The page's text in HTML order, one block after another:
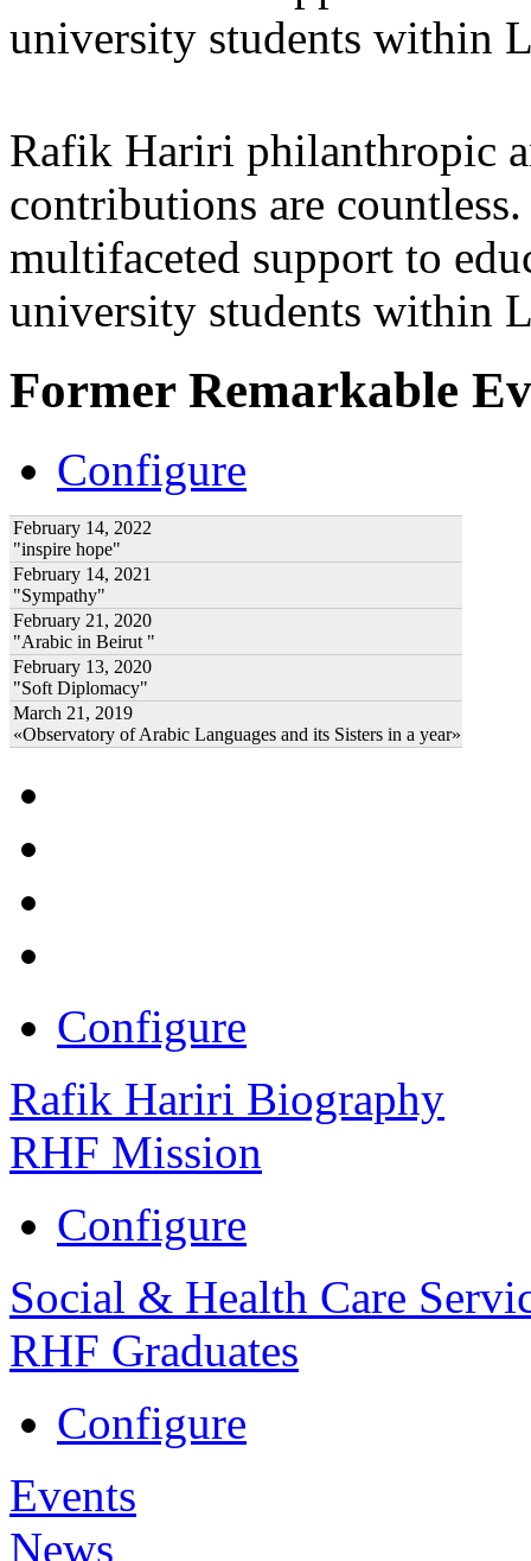
university students within
Rafik Hariri philanthropic
contributions are
multifaceted support to
university students within
Former Remarkable
Configure
February 14, 2022
"inspire hope"
February 14, 2021
"Sympathy"
February 21, 2020
"Arabic in Beirut "
February 13, 2020
"Soft Diplomacy"
March 21, 2019
«Observatory of Arabic Languages and its Sisters in a year»
Configure
Rafik Hariri Biography
RHF Mission
Configure
Social & Health Care
RHF Graduates
Configure
Events
News